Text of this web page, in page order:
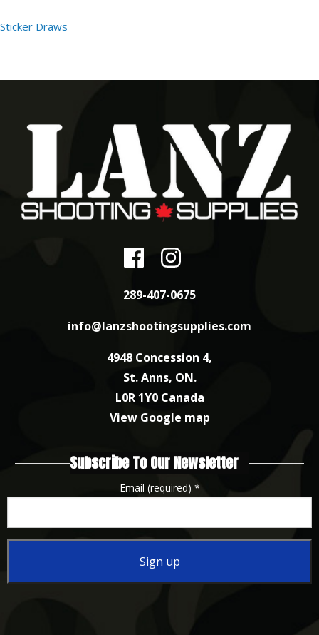
Sticker Draws
289-407-0675
info@lanzshootingsupplies.com
4948 Concession 4,
St. Anns, ON.
L0R 1Y0 Canada
View Google map
Subscribe To Our Newsletter
Email (required) *